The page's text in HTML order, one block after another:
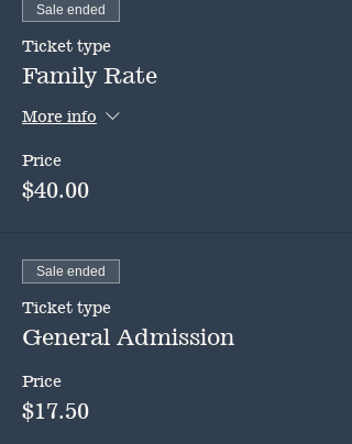
Sale ended
Ticket type
Family Rate
More info
Price
$40.00
Sale ended
Ticket type
General Admission
Price
$17.50